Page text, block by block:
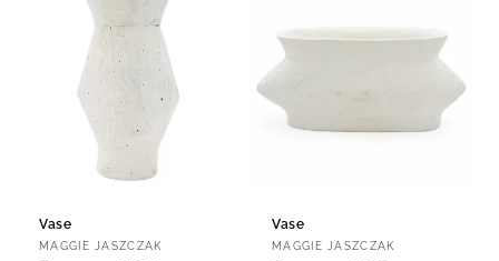
Vase
Vendor:
MAGGIE JASZCZAK
Vase
Vendor:
MAGGIE JASZCZAK